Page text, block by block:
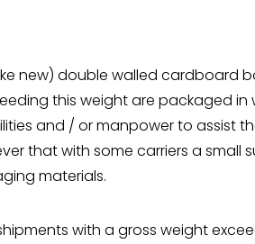
new) double walled cardboard
this weight are packaged
and / or manpower to assist
that with some carriers a
materials.
with a gross weight